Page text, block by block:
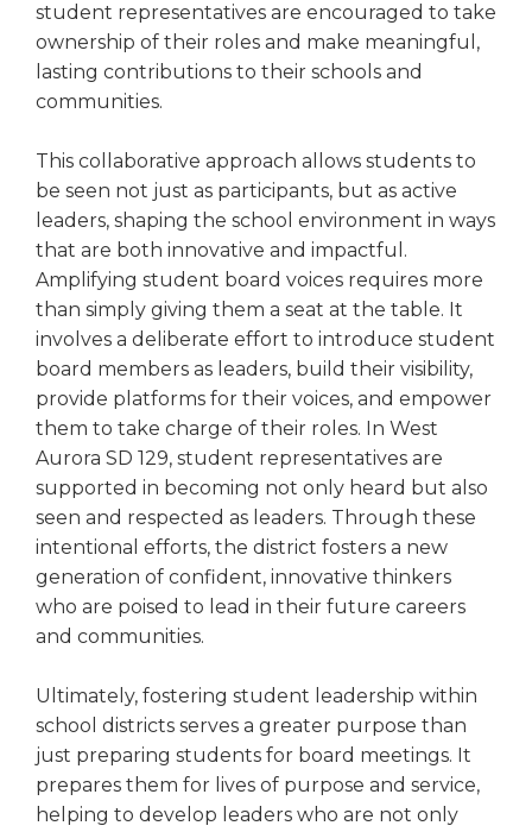
student representatives are encouraged to take
ownership of their roles and make meaningful,
lasting contributions to their schools and
communities.
This collaborative approach allows students to
be seen not just as participants, but as active
leaders, shaping the school environment in ways
that are both innovative and impactful.
Amplifying student board voices requires more
than simply giving them a seat at the table. It
involves a deliberate effort to introduce student
board members as leaders, build their visibility,
provide platforms for their voices, and empower
them to take charge of their roles. In West
Aurora SD 129, student representatives are
supported in becoming not only heard but also
seen and respected as leaders. Through these
intentional efforts, the district fosters a new
generation of confident, innovative thinkers
who are poised to lead in their future careers
and communities.
Ultimately, fostering student leadership within
school districts serves a greater purpose than
just preparing students for board meetings. It
prepares them for lives of purpose and service,
helping to develop leaders who are not only